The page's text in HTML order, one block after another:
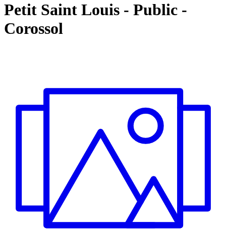
Petit Saint Louis - Public -
Corossol